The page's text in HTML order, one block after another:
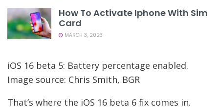
How To Activate Iphone With Sim
Card
MARCH 3, 2023
iOS 16 beta 5: Battery percentage enabled.
Image source: Chris Smith, BGR
That’s where the iOS 16 beta 6 fix comes in.